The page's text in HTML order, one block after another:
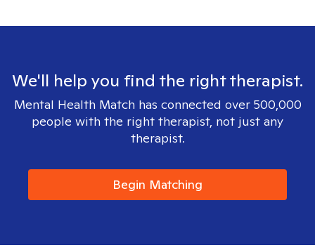
We'll help you find the right therapist.
Mental Health Match has connected over 500,000
people with the right therapist, not just any
therapist.
Begin Matching